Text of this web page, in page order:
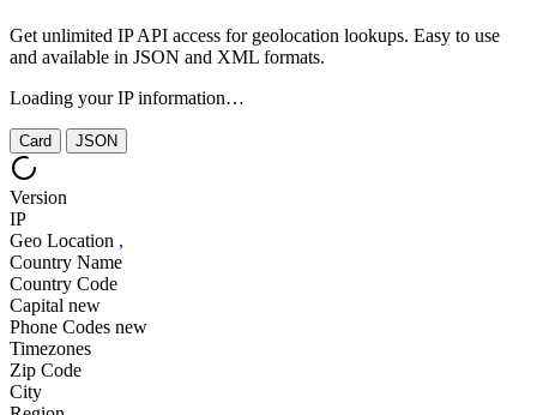
Get unlimited IP API access for geolocation lookups. Easy to use
and available in JSON and XML formats.
Loading your IP information…
Card JSON
Version
IP
Geo Location ,
Country Name
Country Code
Capital new
Phone Codes new
Timezones
Zip Code
City